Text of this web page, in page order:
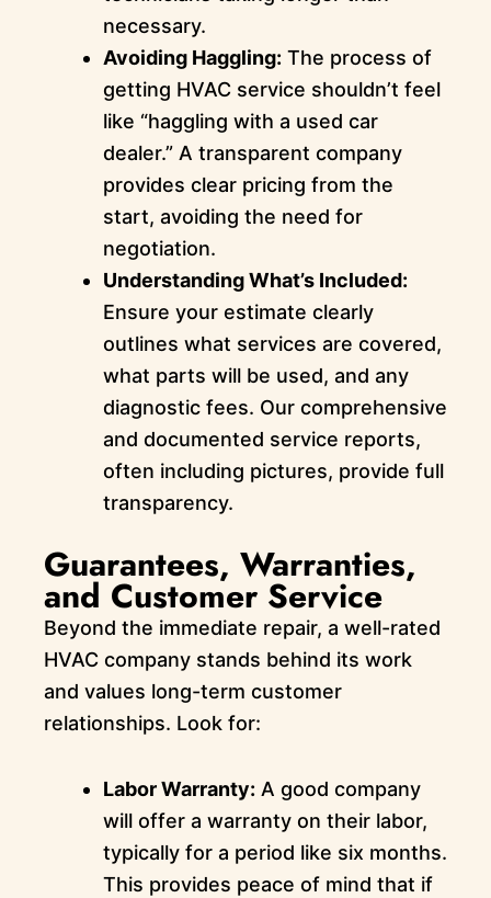
necessary.
Avoiding Haggling: The process of
getting HVAC service shouldn’t feel
like “haggling with a used car
dealer.” A transparent company
provides clear pricing from the
start, avoiding the need for
negotiation.
Understanding What’s Included:
Ensure your estimate clearly
outlines what services are covered,
what parts will be used, and any
diagnostic fees. Our comprehensive
and documented service reports,
often including pictures, provide full
transparency.
Guarantees, Warranties,
and Customer Service
Beyond the immediate repair, a well-rated
HVAC company stands behind its work
and values long-term customer
relationships. Look for:
Labor Warranty: A good company
will offer a warranty on their labor,
typically for a period like six months.
This provides peace of mind that if